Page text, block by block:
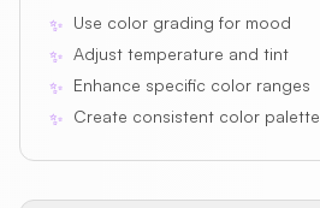
✨ Use color grading for mood
✨ Adjust temperature and tint
✨ Enhance specific color ranges
✨ Create consistent color palette